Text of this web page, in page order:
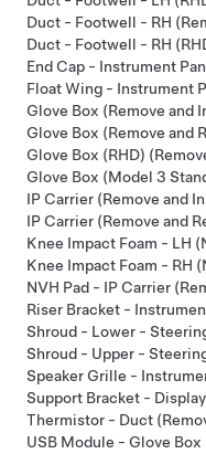
Duct - Footwell - RH
Duct - Footwell - RH
End Cap - Instrument
Float Wing - Instrument
Glove Box (Remove and
Glove Box (Remove and
Glove Box (RHD)
Glove Box (Model 3
IP Carrier (Remove and
IP Carrier (Remove and
Knee Impact Foam - LH
Knee Impact Foam - RH
NVH Pad - IP Carrier
Riser Bracket -
Shroud - Lower -
Shroud - Upper -
Speaker Grille -
Support Bracket -
Thermistor - Duct
USB Module - Glove Box